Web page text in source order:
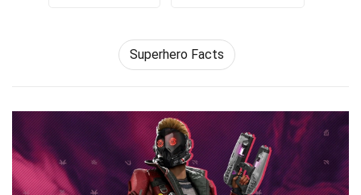
Superhero Facts